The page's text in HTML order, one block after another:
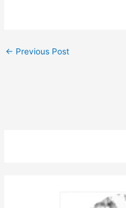
← Previous Post